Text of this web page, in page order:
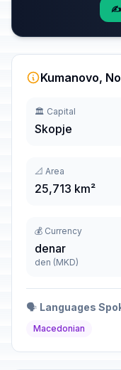
✍️
Kumanovo,
🏛️ Capital
Skopje
📐 Area
25,713 km²
💰 Currency
denar
den (MKD)
🗣️ Languages
Macedonian